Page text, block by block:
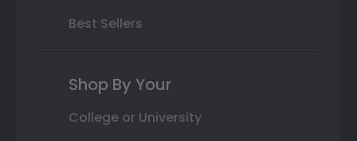
Best Sellers
Shop By Your
College or University